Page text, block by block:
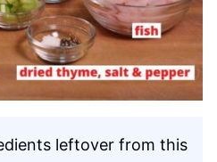
leftover from this